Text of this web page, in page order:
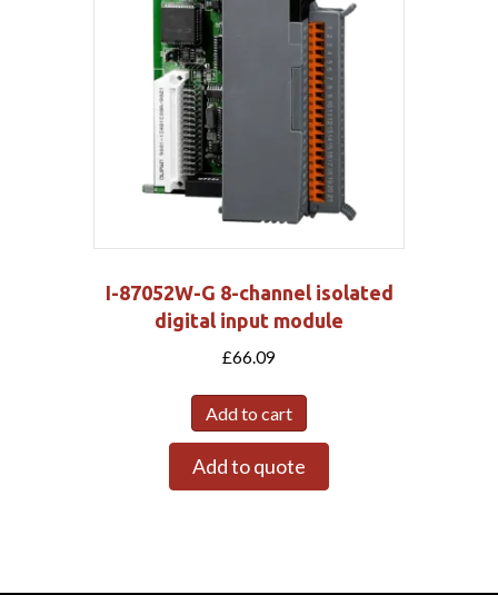
I-87052W-G 8-channel isolated
digital input module
£66.09
Add to cart
Add to quote